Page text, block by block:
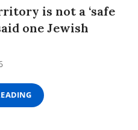
is not a ‘safe
one Jewish